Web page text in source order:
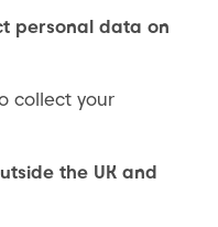
personal data on
collect your
the UK and